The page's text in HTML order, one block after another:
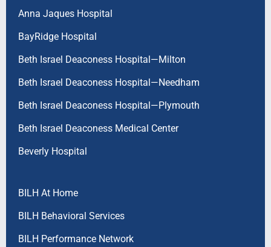
Anna Jaques Hospital
BayRidge Hospital
Beth Israel Deaconess Hospital—Milton
Beth Israel Deaconess Hospital—Needham
Beth Israel Deaconess Hospital—Plymouth
Beth Israel Deaconess Medical Center
Beverly Hospital
BILH At Home
BILH Behavioral Services
BILH Performance Network